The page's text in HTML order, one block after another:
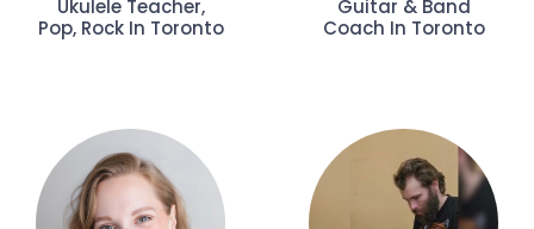
Ukulele Teacher,
Pop, Rock In Toronto
Guitar & Band
Coach In Toronto